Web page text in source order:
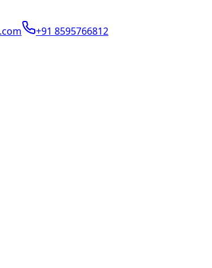
+91 8595766812